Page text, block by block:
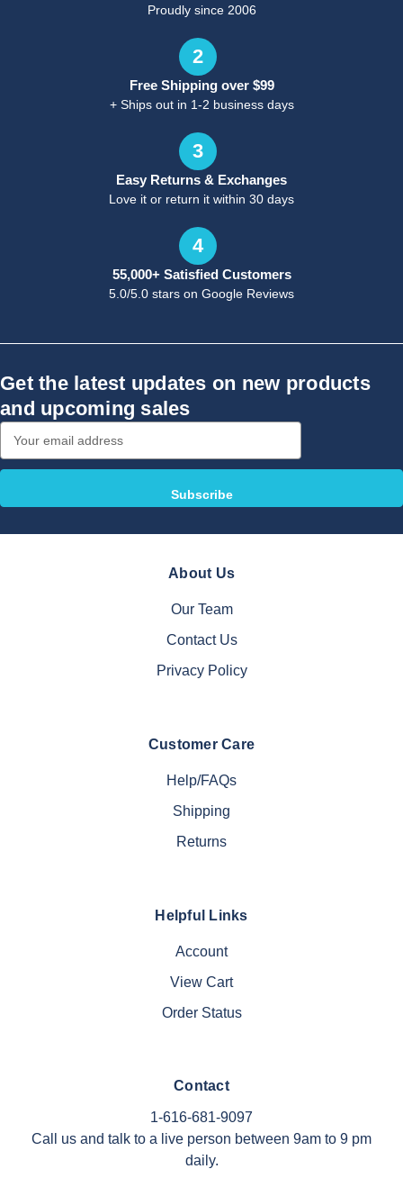
Proudly since 2006
2
Free Shipping over $99
+ Ships out in 1-2 business days
3
Easy Returns & Exchanges
Love it or return it within 30 days
4
55,000+ Satisfied Customers
5.0/5.0 stars on Google Reviews
Get the latest updates on new products
and upcoming sales
Address
About Us
Our Team
Contact Us
Privacy Policy
Customer Care
Help/FAQs
Shipping
Returns
Helpful Links
Account
View Cart
Order Status
Contact
1-616-681-9097
Call us and talk to a live person between 9am to 9 pm
daily.